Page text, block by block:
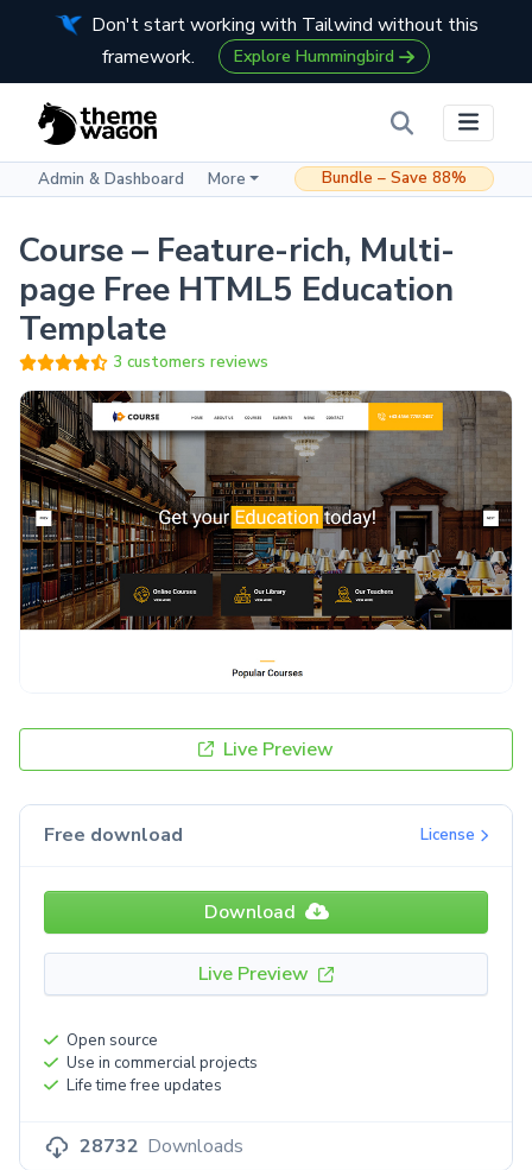
Don't start working with Tailwind without this
framework.
Explore Hummingbird
Admin & Dashboard More Bundle – Save 88%
Course – Feature-rich, Multi-
page Free HTML5 Education
Template
3 customers reviews
Live Preview
Free download License
Download
Live Preview
Open source
Use in commercial projects
Life time free updates
28732 Downloads